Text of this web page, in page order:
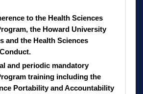
to the Health Sciences
the Howard University
and the Health Sciences
and periodic mandatory
training including the
Portability and Accountability